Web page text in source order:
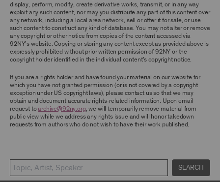
display, perform, modify, create derivative works, transmit, or in any way
exploit any such content, nor may you distribute any part of this content over
any network, including a local area network, sell or offer it for sale, or use
such content to construct any kind of database. You may not alter or remove
any copyright or other notice from copies of the content accessed via
92NY’s website. Copying or storing any content except as provided above is
expressly prohibited without prior written permission of 92NY or the
copyright holder identified in the individual content’s copyright notice.
If you are a rights holder and have found your material on our website for
which you have not granted permission (or is not covered by a copyright
exception under US copyright laws), please contact us so that we may
obtain and document accurate rights-related information. Upon email
request toarchive@92ny.org, we will temporarily remove material from
public view while we address any rights issue and will honor takedown
requests from authors who do not wish to have their work published.
SEARCH
CONTENT AND INTELLECTUAL PROPERTY
The content and other materials displayed or
made available on or through the Archive,
including, without limitation, text, information,
data, content, descriptions, photos, images,
videos, graphics, illustrations, and other
Material”), are protected by copyright and/or
other intellectual property laws. You agree to
abide by all copyright notices, trademark rules,
information, and restrictions contained in any
Archival Material you access through the
Archive, and you will not use, copy, reproduce,
modify, translate, publish, broadcast, transmit,
distribute, perform, upload, display, license,
otherwise may be permitted as a fair use under
Section 107 of the Copyright Act, 17 U.S.C.
§107 or otherwise. Among other things,